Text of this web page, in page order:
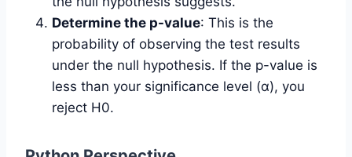
Determine the p-value: This is the
probability of observing the test results
under the null hypothesis. If the p-value is
less than your significance level (α), you
reject H0.